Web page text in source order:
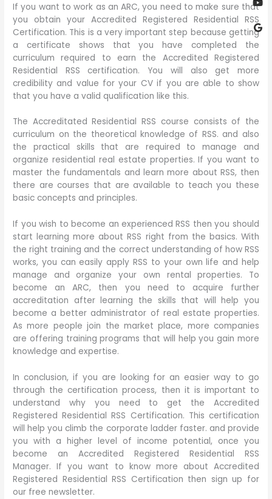
If you want to work as an ARC, you need to make sure that
you obtain your Accredited Registered Residential RSS
Certification. This is a very important step because getting
a certificate shows that you have completed the
curriculum required to earn the Accredited Registered
Residential RSS certification. You will also get more
credibility and value for your CV if you are able to show
that you have a valid qualification like this.
The Accreditated Residential RSS course consists of the
curriculum on the theoretical knowledge of RSS. and also
the practical skills that are required to manage and
organize residential real estate properties. If you want to
master the fundamentals and learn more about RSS, then
there are courses that are available to teach you these
basic concepts and principles.
If you wish to become an experienced RSS then you should
start learning more about RSS right from the basics. With
the right training and the correct understanding of how RSS
works, you can easily apply RSS to your own life and help
manage and organize your own rental properties. To
become an ARC, then you need to acquire further
accreditation after learning the skills that will help you
become a better administrator of real estate properties.
As more people join the market place, more companies
are offering training programs that will help you gain more
knowledge and expertise.
In conclusion, if you are looking for an easier way to go
through the certification process, then it is important to
understand why you need to get the Accredited
Registered Residential RSS Certification. This certification
will help you climb the corporate ladder faster. and provide
you with a higher level of income potential, once you
become an Accredited Registered Residential RSS
Manager. If you want to know more about Accredited
Registered Residential RSS Certification then sign up for
our free newsletter.